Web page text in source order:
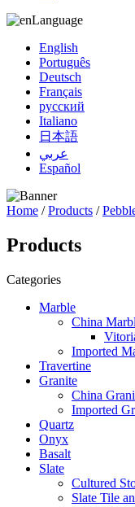
Language
English
Português
Deutsch
Français
русский
Italiano
日本語
عربي
Español
Home /Products /
Products
Categories
Marble
China
Imported
Travertine
Granite
China
Imported
Quartz
Onyx
Basalt
Slate
Cultured
Slate Tile